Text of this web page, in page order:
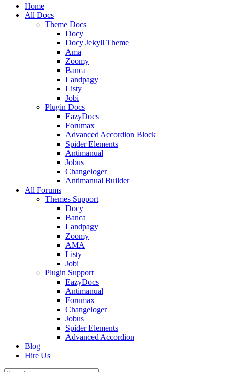
Mobile
Navigation
Home
All Docs
Theme Docs
Docy
Docy Jekyll Theme
Ama
Zoomy
Banca
Landpagy
Listy
Jobi
Plugin Docs
EazyDocs
Forumax
Advanced Accordion Block
Spider Elements
Antimanual
Jobus
Changeloger
Antimanual Builder
All Forums
Themes Support
Docy
Banca
Landpagy
Zoomy
AMA
Listy
Jobi
Plugin Support
EazyDocs
Antimanual
Forumax
Changeloger
Jobus
Spider Elements
Advanced Accordion
Blog
Hire Us